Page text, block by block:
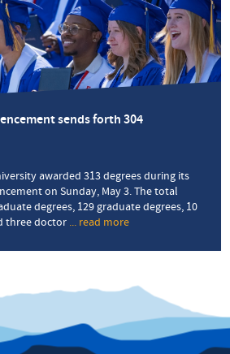
sends forth 304
awarded 313 degrees during its
on Sunday, May 3. The total
degrees, 129 graduate degrees, 10
three doctor ... read more
108th
sends
graduates